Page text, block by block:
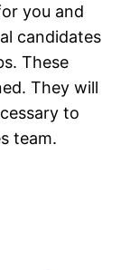
you and
candidates
These
They will
to
team.